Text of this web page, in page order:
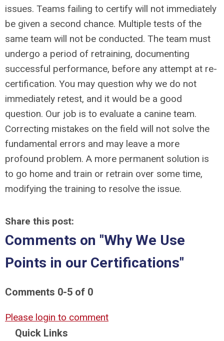
issues. Teams failing to certify will not immediately
be given a second chance. Multiple tests of the
same team will not be conducted. The team must
undergo a period of retraining, documenting
successful performance, before any attempt at re-
certification. You may question why we do not
immediately retest, and it would be a good
question. Our job is to evaluate a canine team.
Correcting mistakes on the field will not solve the
fundamental errors and may leave a more
profound problem. A more permanent solution is
to go home and train or retrain over some time,
modifying the training to resolve the issue.
Share this post:
Comments on "Why We Use
Points in our Certifications"
Comments 0-5 of 0
Please login to comment
Quick Links